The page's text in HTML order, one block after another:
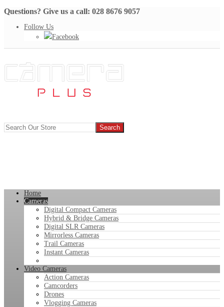
Questions? Give us a call: 028 8676 9057
Follow Us
Facebook
Home
Cameras
Digital Compact Cameras
Hybrid & Bridge Cameras
Digital SLR Cameras
Mirrorless Cameras
Trail Cameras
Instant Cameras
Video Cameras
Action Cameras
Camcorders
Drones
Vlogging Cameras